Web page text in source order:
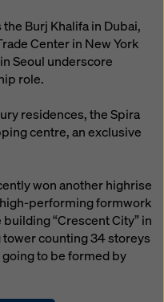
Burj Khalifa in Dubai,
Center in New York
Seoul underscore
role.
residences, the Spira
centre, an exclusive
won another highrise
performing formwork
“Crescent City” in
counting 34 storeys
going to be formed by